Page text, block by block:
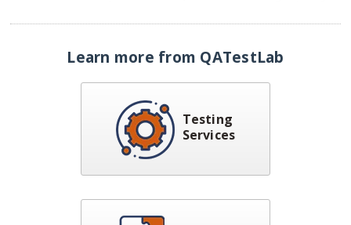
Learn more from QATestLab
Testing
Services